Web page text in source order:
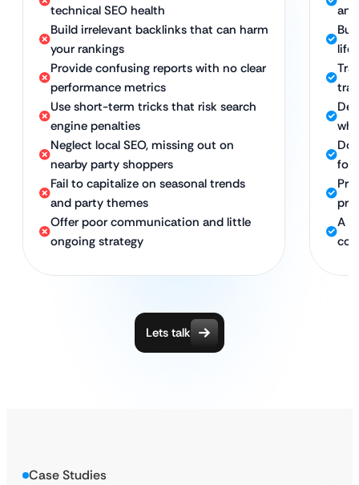
technical SEO health
Build irrelevant backlinks that can harm
your rankings
Provide confusing reports with no clear
performance metrics
Use short-term tricks that risk search
engine penalties
Neglect local SEO, missing out on
nearby party shoppers
Fail to capitalize on seasonal trends
and party themes
Offer poor communication and little
ongoing strategy
A
Lets talk
Case Studies